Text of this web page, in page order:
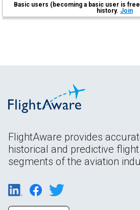
Basic users (becoming a basic user is
history. Join
FlightAware provides
historical and predictive
segments of the aviation